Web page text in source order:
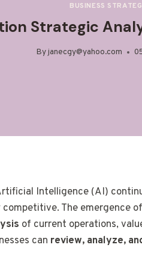
BUSINESS
Strategic
Byjanecgy@yahoo.com
Intelligence (AI)
competitive. The emergence
of current operations,
can review, analyze,